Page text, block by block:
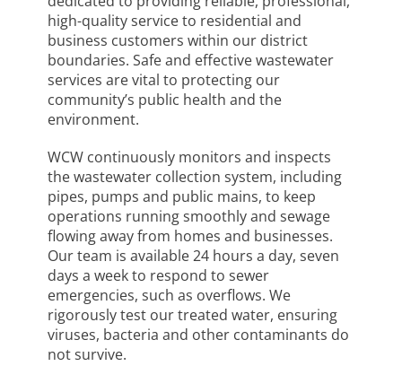
high-quality service to residential and
business customers within our district
boundaries. Safe and effective wastewater
services are vital to protecting our
community’s public health and the
environment.
WCW continuously monitors and inspects
the wastewater collection system, including
pipes, pumps and public mains, to keep
operations running smoothly and sewage
flowing away from homes and businesses.
Our team is available 24 hours a day, seven
days a week to respond to sewer
emergencies, such as overflows. We
rigorously test our treated water, ensuring
viruses, bacteria and other contaminants do
not survive.